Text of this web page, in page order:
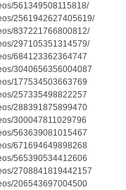
561349508115818/
2561942627405619/
837221766800812/
297105351314579/
684123362364747
3040656356004087
177534503663769
257335498822257
288391875899470
300047811029796
563639081015467
671694649898268
565390534412606
2708841819442157
206543697004500